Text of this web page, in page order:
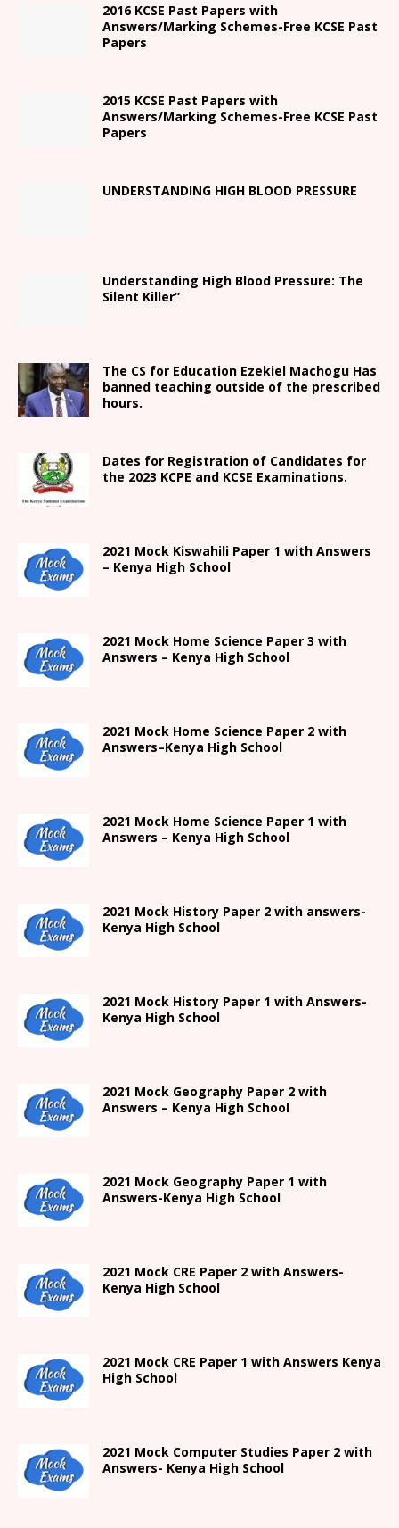
2016 KCSE Past Papers with
Answers/Marking Schemes-Free KCSE Past
Papers
2015 KCSE Past Papers with
Answers/Marking Schemes-Free KCSE Past
Papers
UNDERSTANDING HIGH BLOOD PRESSURE
Understanding High Blood Pressure: The
Silent Killer”
The CS for Education Ezekiel Machogu Has
banned teaching outside of the prescribed
hours.
Dates for Registration of Candidates for
the 2023 KCPE and KCSE Examinations.
2021 Mock Kiswahili Paper 1 with Answers
– Kenya High School
2021 Mock Home Science Paper 3 with
Answers – Kenya High School
2021 Mock Home Science Paper 2 with
Answers–Kenya High School
2021 Mock Home Science Paper 1 with
Answers – Kenya High School
2021 Mock History Paper 2 with answers-
Kenya High School
2021 Mock History Paper 1 with Answers-
Kenya High School
2021 Mock Geography Paper 2 with
Answers – Kenya High School
2021 Mock Geography Paper 1 with
Answers-Kenya High School
2021 Mock CRE Paper 2 with Answers-
Kenya High School
2021 Mock CRE Paper 1 with Answers Kenya
High School
2021 Mock Computer Studies Paper 2 with
Answers- Kenya High School